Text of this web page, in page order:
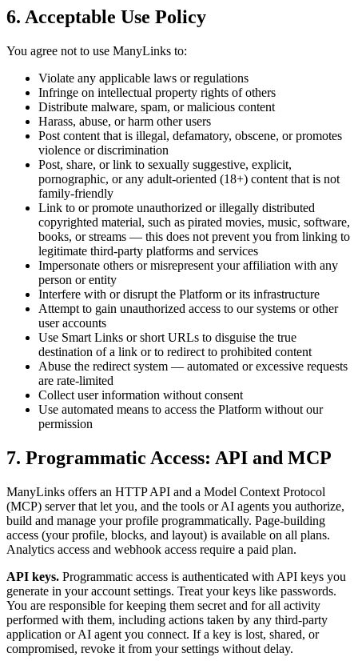
6. Acceptable Use Policy
You agree not to use ManyLinks to:
Violate any applicable laws or regulations
Infringe on intellectual property rights of others
Distribute malware, spam, or malicious content
Harass, abuse, or harm other users
Post content that is illegal, defamatory, obscene, or promotes
violence or discrimination
Post, share, or link to sexually suggestive, explicit,
pornographic, or any adult-oriented (18+) content that is not
family-friendly
Link to or promote unauthorized or illegally distributed
copyrighted material, such as pirated movies, music, software,
books, or streams — this does not prevent you from linking to
legitimate third-party platforms and services
Impersonate others or misrepresent your affiliation with any
person or entity
Interfere with or disrupt the Platform or its infrastructure
Attempt to gain unauthorized access to our systems or other
user accounts
Use Smart Links or short URLs to disguise the true
destination of a link or to redirect to prohibited content
Abuse the redirect system — automated or excessive requests
are rate-limited
Collect user information without consent
Use automated means to access the Platform without our
permission
7. Programmatic Access: API and MCP
ManyLinks offers an HTTP API and a Model Context Protocol
(MCP) server that let you, and the tools or AI agents you authorize,
build and manage your profile programmatically. Page-building
access (your profile, blocks, and layout) is available on all plans.
Analytics access and webhook access require a paid plan.
API keys. Programmatic access is authenticated with API keys you
generate in your account settings. Treat your keys like passwords.
You are responsible for keeping them secret and for all activity
performed with them, including actions taken by any third-party
application or AI agent you connect. If a key is lost, shared, or
compromised, revoke it from your settings without delay.